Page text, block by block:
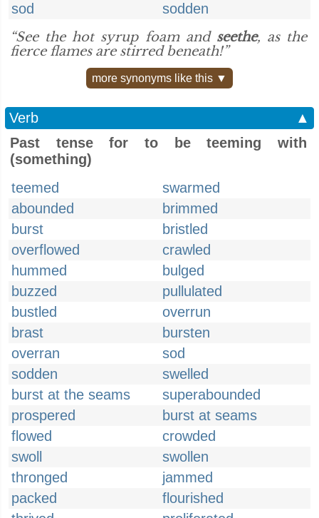
sod
sodden
“See the hot syrup foam and seethe, as the
fierce flames are stirred beneath!”
more synonyms like this ▼
Verb
▲
Past tense for to be teeming with
(something)
teemed
swarmed
abounded
brimmed
burst
bristled
overflowed
crawled
hummed
bulged
buzzed
pullulated
bustled
overrun
brast
bursten
overran
sod
sodden
swelled
burst at the seams
superabounded
prospered
burst at seams
flowed
crowded
swoll
swollen
thronged
jammed
packed
flourished